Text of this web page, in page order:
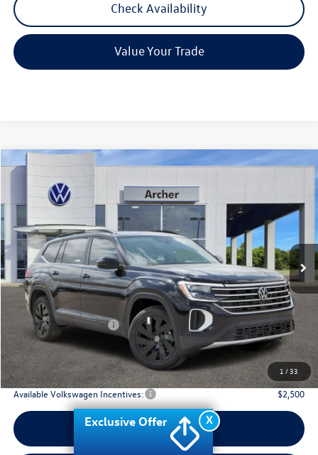
Check Availability
Value Your Trade
1 /33
Volkswagen Atlas
Price Drop
536875
In Stock Int.
Buy
$42,910
archer price
Less
MSRP
$48,031
Dealer Discount:
-$1,846
Volkswagen Incentives:
$3,500
Doc Fee:
+$225
Archer Price:
$42,910
Available Volkswagen Incentives: $2,500
Call Us
Compare Vehicle
X
Exclusive Offer